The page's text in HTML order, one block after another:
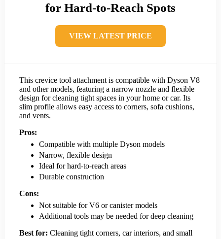
for Hard-to-Reach Spots
VIEW LATEST PRICE
This crevice tool attachment is compatible with Dyson V8
and other models, featuring a narrow nozzle and flexible
design for cleaning tight spaces in your home or car. Its
slim profile allows easy access to corners, sofa cushions,
and vents.
Pros:
Compatible with multiple Dyson models
Narrow, flexible design
Ideal for hard-to-reach areas
Durable construction
Cons:
Not suitable for V6 or canister models
Additional tools may be needed for deep cleaning
Best for: Cleaning tight corners, car interiors, and small